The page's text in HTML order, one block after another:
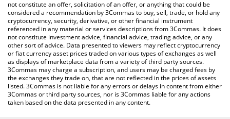
latest MIMANY price in major fiat and crypto currencies.
not constitute an offer, solicitation of an offer, or anything that could be
considered a recommendation by 3Commas to buy, sell, trade, or hold any
cryptocurrency, security, derivative, or other financial instrument
referenced in any material or services descriptions from 3Commas. It does
not constitute investment advice, financial advice, trading advice, or any
other sort of advice. Data presented to viewers may reflect cryptocurrency
or fiat currency asset prices traded on various types of exchanges as well
as displays of marketplace data from a variety of third party sources.
3Commas may charge a subscription, and users may be charged fees by
the exchanges they trade on, that are not reflected in the prices of assets
listed. 3Commas is not liable for any errors or delays in content from either
3Commas or third party sources, nor is 3Commas liable for any actions
taken based on the data presented in any content.